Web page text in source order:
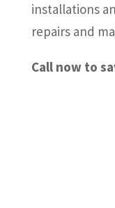
installations
repairs and
Call now to